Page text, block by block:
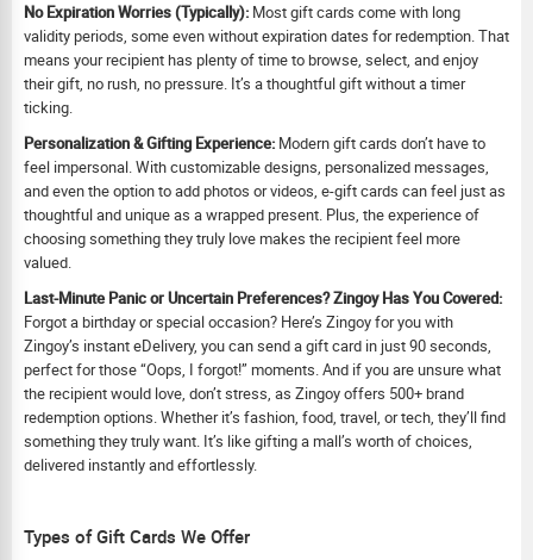
No Expiration Worries (Typically): Most gift cards come with long
validity periods, some even without expiration dates for redemption. That
means your recipient has plenty of time to browse, select, and enjoy
their gift, no rush, no pressure. It’s a thoughtful gift without a timer
ticking.
Personalization & Gifting Experience: Modern gift cards don’t have to
feel impersonal. With customizable designs, personalized messages,
and even the option to add photos or videos, e-gift cards can feel just as
thoughtful and unique as a wrapped present. Plus, the experience of
choosing something they truly love makes the recipient feel more
valued.
Last-Minute Panic or Uncertain Preferences? Zingoy Has You Covered:
Forgot a birthday or special occasion? Here’s Zingoy for you with
Zingoy’s instant eDelivery, you can send a gift card in just 90 seconds,
perfect for those “Oops, I forgot!” moments. And if you are unsure what
the recipient would love, don’t stress, as Zingoy offers 500+ brand
redemption options. Whether it’s fashion, food, travel, or tech, they’ll find
something they truly want. It’s like gifting a mall’s worth of choices,
delivered instantly and effortlessly.
Types of Gift Cards We Offer